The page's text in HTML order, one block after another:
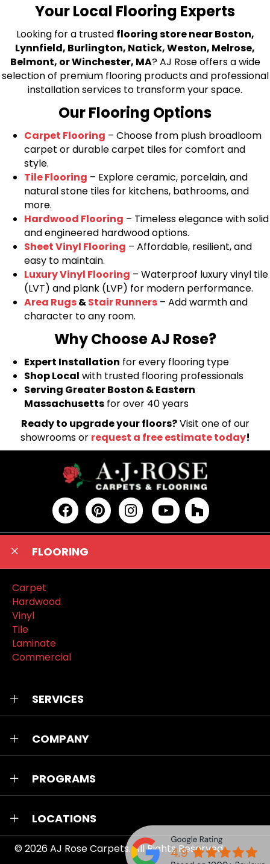
Your Local Flooring Experts
Looking for a trusted flooring store near Boston,
Lynnfield, Burlington, Natick, Weston, Melrose,
Belmont, or Winchester, MA? AJ Rose offers a wide
selection of premium flooring products and professional
installation services to transform your space.
Our Flooring Options
Carpet Flooring – Choose from plush broadloom
carpet or durable carpet tiles for comfort and
style.
Tile Flooring – Explore ceramic, porcelain, and
natural stone tiles for kitchens, bathrooms, and
more.
Hardwood Flooring – Timeless elegance with solid
and engineered hardwood options.
Sheet Vinyl Flooring – Affordable, resilient, and
easy to maintain.
Luxury Vinyl Flooring – Waterproof luxury vinyl tile
(LVT) and plank (LVP) for modern performance.
Area Rugs&Stair Runners – Add warmth and
character to any room.
Why Choose AJ Rose?
Expert Installation for every flooring type
Shop Local with trusted flooring professionals
Serving Greater Boston & Eastern
Massachusetts for over 40 years
Ready to upgrade your floors?Visit one of our
showrooms or request a free estimate today!
FLOORING
Carpet
Hardwood
Vinyl
Tile
Laminate
Commercial
SERVICES
COMPANY
PROGRAMS
LOCATIONS
© 2026AJ Rose Carpets. All Rights Reserved.